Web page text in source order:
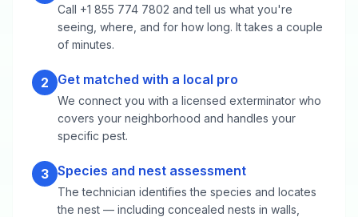
Call +1 855 774 7802 and tell us what you're
seeing, where, and for how long. It takes a couple
of minutes.
2 Get matched with a local pro
We connect you with a licensed exterminator who
covers your neighborhood and handles your
specific pest.
3 Species and nest assessment
The technician identifies the species and locates
the nest — including concealed nests in walls,